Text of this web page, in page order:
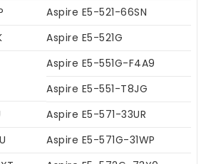
Aspire E5-521-66SN
Aspire E5-521G
Aspire E5-551G-F4A9
Aspire E5-551-T8JG
Aspire E5-571-33UR
Aspire E5-571G-31WP